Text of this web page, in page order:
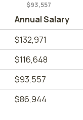
$93,557
Annual Salary
$132,971
$116,648
$93,557
$86,944